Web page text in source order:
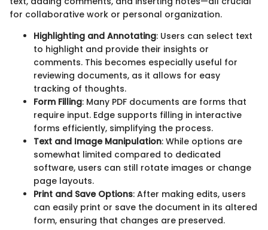
for collaborative work or personal organization.
Highlighting and Annotating: Users can select text
to highlight and provide their insights or
comments. This becomes especially useful for
reviewing documents, as it allows for easy
tracking of thoughts.
Form Filling: Many PDF documents are forms that
require input. Edge supports filling in interactive
forms efficiently, simplifying the process.
Text and Image Manipulation: While options are
somewhat limited compared to dedicated
software, users can still rotate images or change
page layouts.
Print and Save Options: After making edits, users
can easily print or save the document in its altered
form, ensuring that changes are preserved.